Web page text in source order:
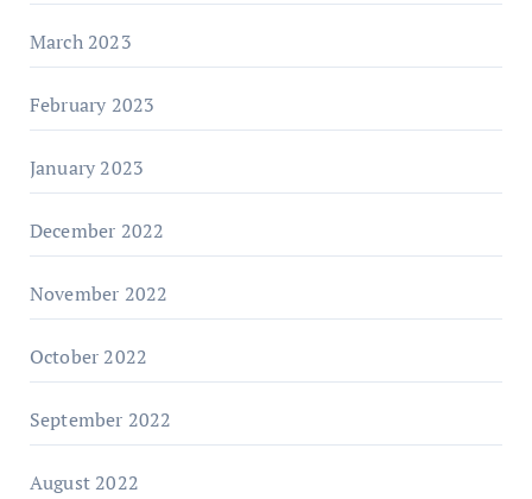
March 2023
February 2023
January 2023
December 2022
November 2022
October 2022
September 2022
August 2022